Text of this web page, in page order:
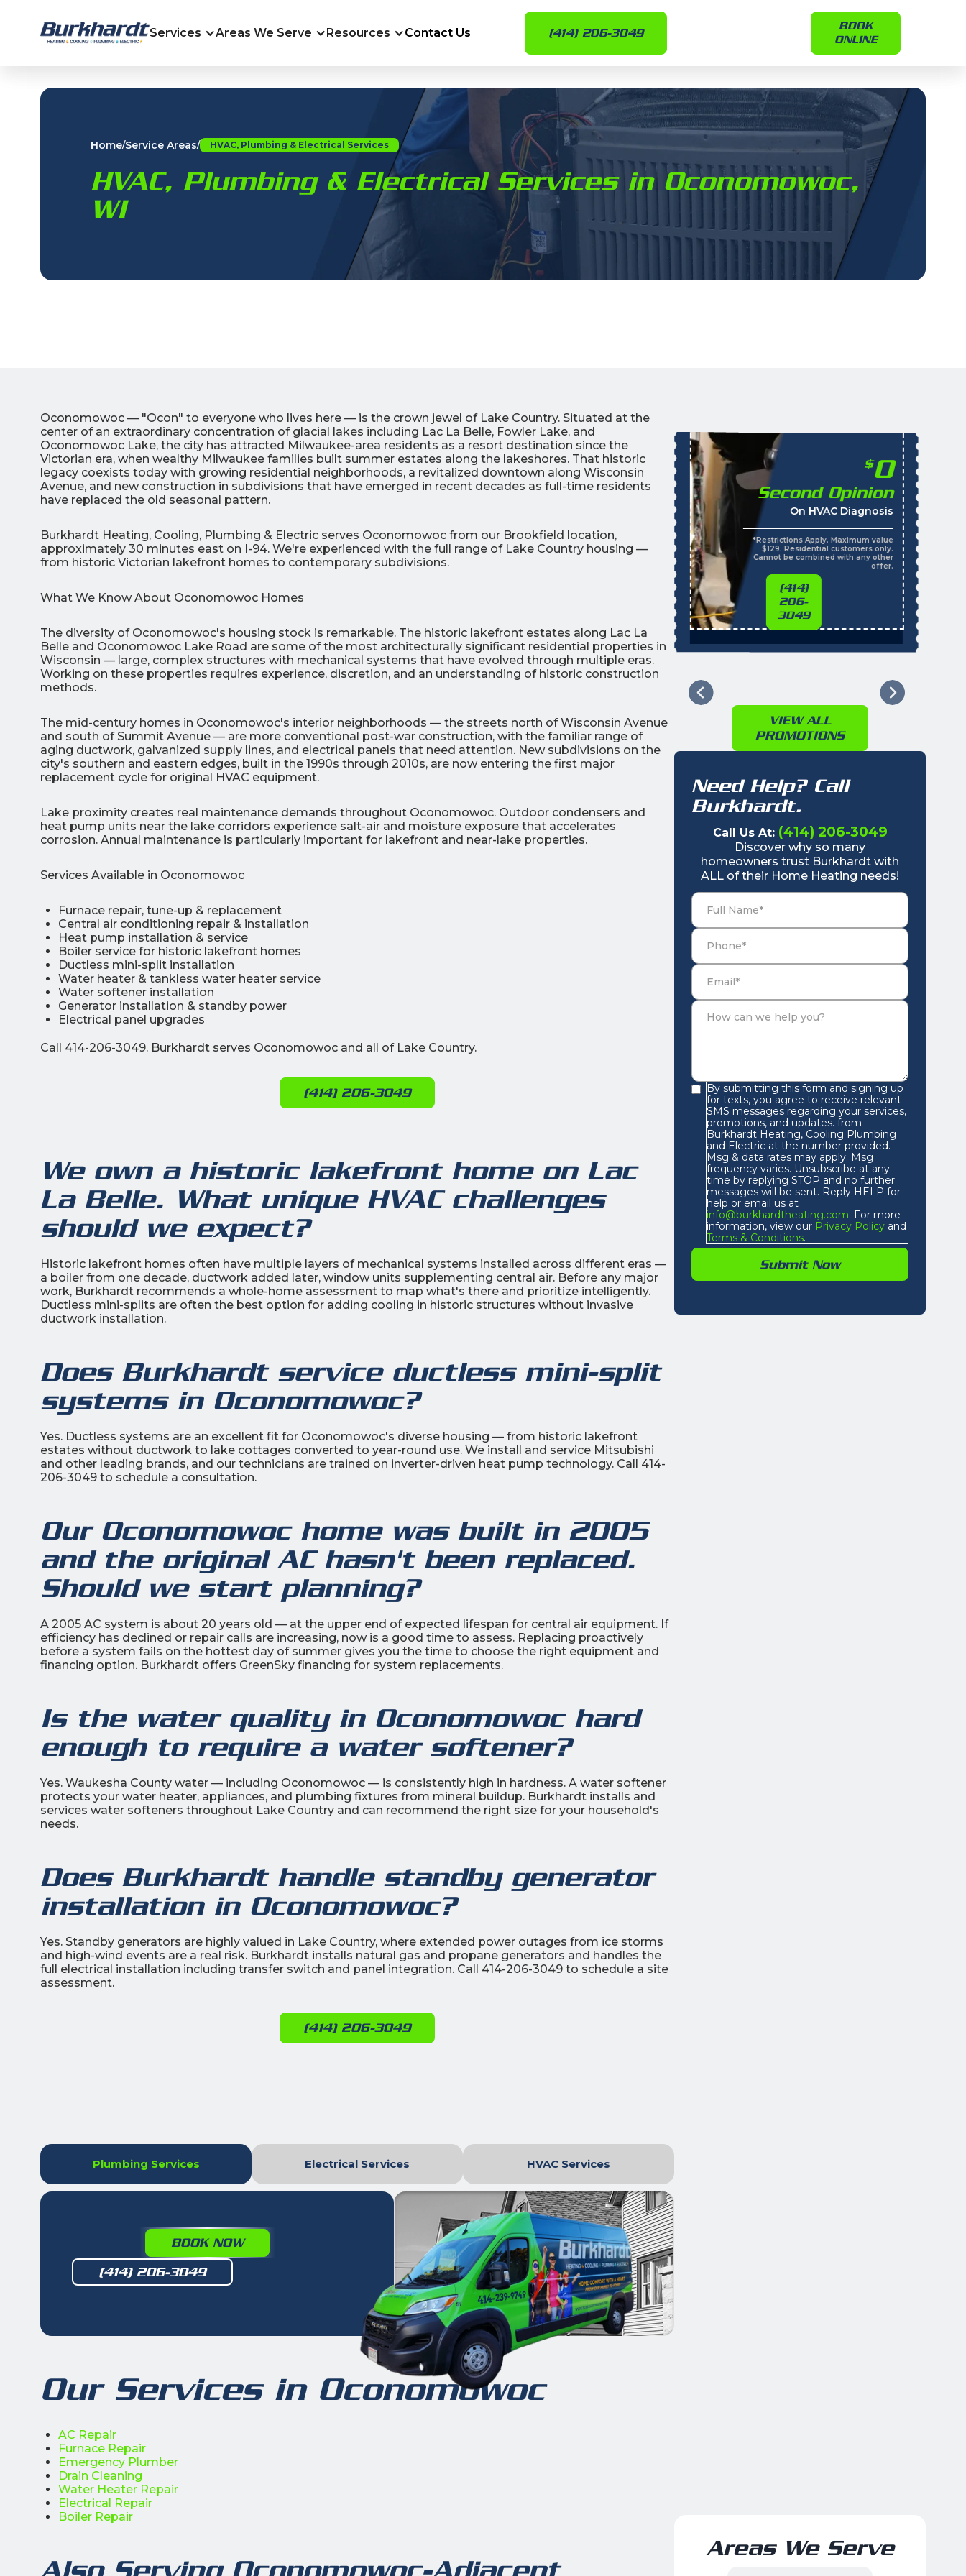
Services Areas We Serve Resources Contact Us (414) 206-3049
BOOK
ONLINE
Home/Service Areas/ HVAC, Plumbing & Electrical Services
HVAC, Plumbing & Electrical Services in Oconomowoc,
WI
Oconomowoc — "Ocon" to everyone who lives here — is the crown jewel of Lake Country. Situated at the
center of an extraordinary concentration of glacial lakes including Lac La Belle, Fowler Lake, and
Oconomowoc Lake, the city has attracted Milwaukee-area residents as a resort destination since the
Victorian era, when wealthy Milwaukee families built summer estates along the lakeshores. That historic
legacy coexists today with growing residential neighborhoods, a revitalized downtown along Wisconsin
Avenue, and new construction in subdivisions that have emerged in recent decades as full-time residents
have replaced the old seasonal pattern.
Burkhardt Heating, Cooling, Plumbing & Electric serves Oconomowoc from our Brookfield location,
approximately 30 minutes east on I-94. We're experienced with the full range of Lake Country housing —
from historic Victorian lakefront homes to contemporary subdivisions.
What We Know About Oconomowoc Homes
The diversity of Oconomowoc's housing stock is remarkable. The historic lakefront estates along Lac La
Belle and Oconomowoc Lake Road are some of the most architecturally significant residential properties in
Wisconsin — large, complex structures with mechanical systems that have evolved through multiple eras.
Working on these properties requires experience, discretion, and an understanding of historic construction
methods.
The mid-century homes in Oconomowoc's interior neighborhoods — the streets north of Wisconsin Avenue
and south of Summit Avenue — are more conventional post-war construction, with the familiar range of
aging ductwork, galvanized supply lines, and electrical panels that need attention. New subdivisions on the
city's southern and eastern edges, built in the 1990s through 2010s, are now entering the first major
replacement cycle for original HVAC equipment.
Lake proximity creates real maintenance demands throughout Oconomowoc. Outdoor condensers and
heat pump units near the lake corridors experience salt-air and moisture exposure that accelerates
corrosion. Annual maintenance is particularly important for lakefront and near-lake properties.
Services Available in Oconomowoc
Furnace repair, tune-up & replacement
Central air conditioning repair & installation
Heat pump installation & service
Boiler service for historic lakefront homes
Ductless mini-split installation
Water heater & tankless water heater service
Water softener installation
Generator installation & standby power
Electrical panel upgrades
Call 414-206-3049. Burkhardt serves Oconomowoc and all of Lake Country.
(414) 206-3049
We own a historic lakefront home on Lac
La Belle. What unique HVAC challenges
should we expect?
Historic lakefront homes often have multiple layers of mechanical systems installed across different eras —
a boiler from one decade, ductwork added later, window units supplementing central air. Before any major
work, Burkhardt recommends a whole-home assessment to map what's there and prioritize intelligently.
Ductless mini-splits are often the best option for adding cooling in historic structures without invasive
ductwork installation.
Does Burkhardt service ductless mini-split
systems in Oconomowoc?
Yes. Ductless systems are an excellent fit for Oconomowoc's diverse housing — from historic lakefront
estates without ductwork to lake cottages converted to year-round use. We install and service Mitsubishi
and other leading brands, and our technicians are trained on inverter-driven heat pump technology. Call 414-
206-3049 to schedule a consultation.
Our Oconomowoc home was built in 2005
and the original AC hasn't been replaced.
Should we start planning?
A 2005 AC system is about 20 years old — at the upper end of expected lifespan for central air equipment. If
efficiency has declined or repair calls are increasing, now is a good time to assess. Replacing proactively
before a system fails on the hottest day of summer gives you the time to choose the right equipment and
financing option. Burkhardt offers GreenSky financing for system replacements.
Is the water quality in Oconomowoc hard
enough to require a water softener?
Yes. Waukesha County water — including Oconomowoc — is consistently high in hardness. A water softener
protects your water heater, appliances, and plumbing fixtures from mineral buildup. Burkhardt installs and
services water softeners throughout Lake Country and can recommend the right size for your household's
needs.
Does Burkhardt handle standby generator
installation in Oconomowoc?
Yes. Standby generators are highly valued in Lake Country, where extended power outages from ice storms
and high-wind events are a real risk. Burkhardt installs natural gas and propane generators and handles the
full electrical installation including transfer switch and panel integration. Call 414-206-3049 to schedule a site
assessment.
(414) 206-3049
Plumbing Services Electrical Services HVAC Services
BOOK NOW
(414) 206-3049
Our Services in Oconomowoc
AC Repair
Furnace Repair
Emergency Plumber
Drain Cleaning
Water Heater Repair
Electrical Repair
Boiler Repair
30
Products
(414)
Interest
Financing Options
$0
Second Opinion
On HVAC Diagnosis
*Restrictions Apply. Maximum value
$129. Residential customers only.
Cannot be combined with any other
offer.
(414)
206-
3049
VIEW ALL
PROMOTIONS
Need Help? Call
Burkhardt.
Call Us At: (414) 206-3049
Discover why so many
homeowners trust Burkhardt with
ALL of their Home Heating needs!
By submitting this form and signing up
for texts, you agree to receive relevant
SMS messages regarding your services,
promotions, and updates. from
Burkhardt Heating, Cooling Plumbing
and Electric at the number provided.
Msg & data rates may apply. Msg
frequency varies. Unsubscribe at any
time by replying STOP and no further
messages will be sent. Reply HELP for
help or email us at
info@burkhardtheating.com. For more
information, view our Privacy Policy and
Terms & Conditions.
Areas We Serve